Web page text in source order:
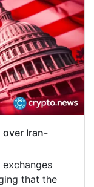
over Iran-
that the